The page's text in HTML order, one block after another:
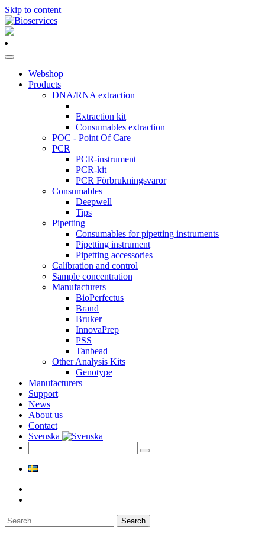
Skip to content
Main
Navigation
Webshop
Products
DNA/RNA extraction
Extraction kit
Consumables extraction
POC - Point Of Care
PCR
PCR-instrument
PCR-kit
PCR Förbrukningsvaror
Consumables
Deepwell
Tips
Pipetting
Consumables for pipetting instruments
Pipetting instrument
Pipetting accessories
Calibration and control
Sample concentration
Manufacturers
BioPerfectus
Brand
Bruker
InnovaPrep
PSS
Tanbead
Other Analysis Kits
Genotype
Manufacturers
Support
News
About us
Contact
Svenska
Search
for: